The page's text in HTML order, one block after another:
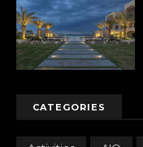
CATEGORIES